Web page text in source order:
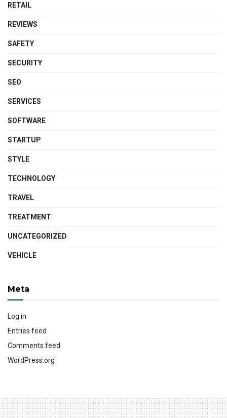
RETAIL
REVIEWS
SAFETY
SECURITY
SEO
SERVICES
SOFTWARE
STARTUP
STYLE
TECHNOLOGY
TRAVEL
TREATMENT
UNCATEGORIZED
VEHICLE
Meta
Log in
Entries feed
Comments feed
WordPress.org